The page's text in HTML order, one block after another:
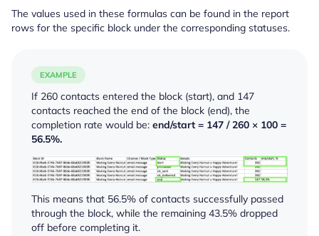
The values used in these formulas can be found in the report
rows for the specific block under the corresponding statuses.
EXAMPLE
If 260 contacts entered the block (start), and 147
contacts reached the end of the block (end), the
completion rate would be: end/start = 147 / 260 × 100 =
56.5%.
This means that 56.5% of contacts successfully passed
through the block, while the remaining 43.5% dropped
off before completing it.